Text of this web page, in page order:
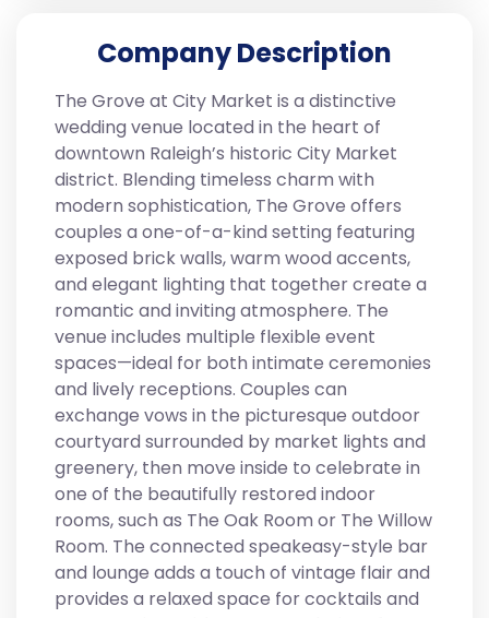
Company Description
The Grove at City Market is a distinctive
wedding venue located in the heart of
downtown Raleigh’s historic City Market
district. Blending timeless charm with
modern sophistication, The Grove offers
couples a one-of-a-kind setting featuring
exposed brick walls, warm wood accents,
and elegant lighting that together create a
romantic and inviting atmosphere. The
venue includes multiple flexible event
spaces—ideal for both intimate ceremonies
and lively receptions. Couples can
exchange vows in the picturesque outdoor
courtyard surrounded by market lights and
greenery, then move inside to celebrate in
one of the beautifully restored indoor
rooms, such as The Oak Room or The Willow
Room. The connected speakeasy-style bar
and lounge adds a touch of vintage flair and
provides a relaxed space for cocktails and